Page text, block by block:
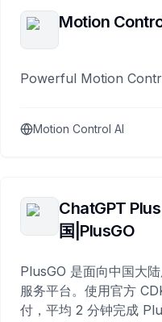
Motion
Powerful Motion
Motion Control AI
ChatGPT
国|PlusGO
PlusGO 是面向中国大
服务平台。使用官方
付，平均 2 分钟完成